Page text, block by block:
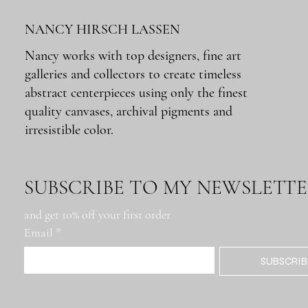
Quick View
Montana Rig
Price
$650.00
Lumber Mill
Price
$650.00
Quick View
Metairie Rd. Roadblock
Price
$650.00
Tchoupitoulas IFKYK
Price
$650.00
Quick View
Docks: Buenos Aires
Out of stock
NANCY HIRSCH LASSEN
Nancy works with top designers, fine art
galleries and collectors to create timeless
abstract centerpieces using only the finest
quality canvases, archival pigments and
irresistible color.
SUBSCRIBE TO MY
and get 10% off your first order
Email *